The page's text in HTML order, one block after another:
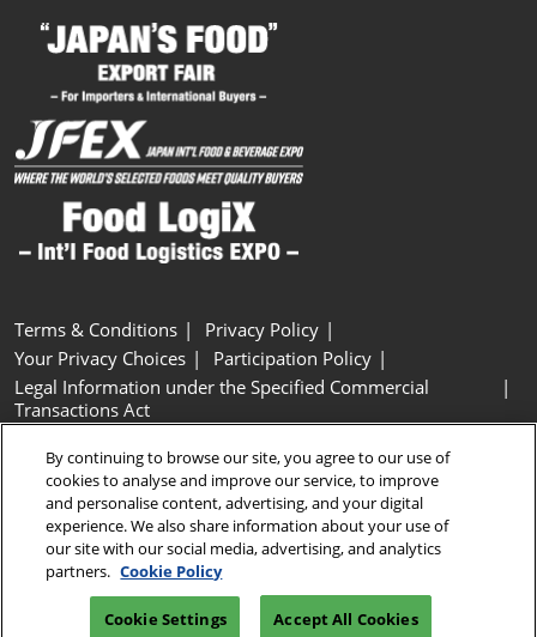
Terms & Conditions
Privacy Policy
Your Privacy Choices
Participation Policy
Legal Information under the Specified Commercial
Transactions Act
Cookie Settings
Copyright © RX Japan GK
By continuing to browse our site, you agree to our use of
cookies to analyse and improve our service, to improve
and personalise content, advertising, and your digital
experience. We also share information about your use of
our site with our social media, advertising, and analytics
partners. Cookie Policy
Cookie Settings Accept All Cookies